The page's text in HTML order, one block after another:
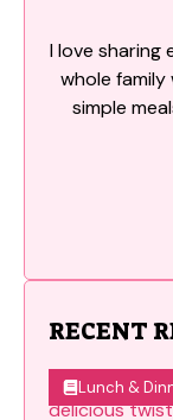
I love sharing
whole family
simple
RECENT
Lunch &